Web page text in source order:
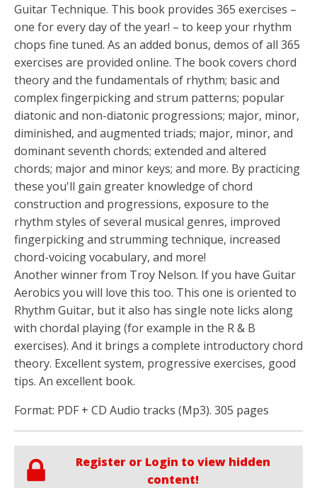
Guitar Technique. This book provides 365 exercises –
one for every day of the year! – to keep your rhythm
chops fine tuned. As an added bonus, demos of all 365
exercises are provided online. The book covers chord
theory and the fundamentals of rhythm; basic and
complex fingerpicking and strum patterns; popular
diatonic and non-diatonic progressions; major, minor,
diminished, and augmented triads; major, minor, and
dominant seventh chords; extended and altered
chords; major and minor keys; and more. By practicing
these you'll gain greater knowledge of chord
construction and progressions, exposure to the
rhythm styles of several musical genres, improved
fingerpicking and strumming technique, increased
chord-voicing vocabulary, and more!
Another winner from Troy Nelson. If you have Guitar
Aerobics you will love this too. This one is oriented to
Rhythm Guitar, but it also has single note licks along
with chordal playing (for example in the R & B
exercises). And it brings a complete introductory chord
theory. Excellent system, progressive exercises, good
tips. An excellent book.
Format: PDF + CD Audio tracks (Mp3). 305 pages
Register or Login to view hidden
content!